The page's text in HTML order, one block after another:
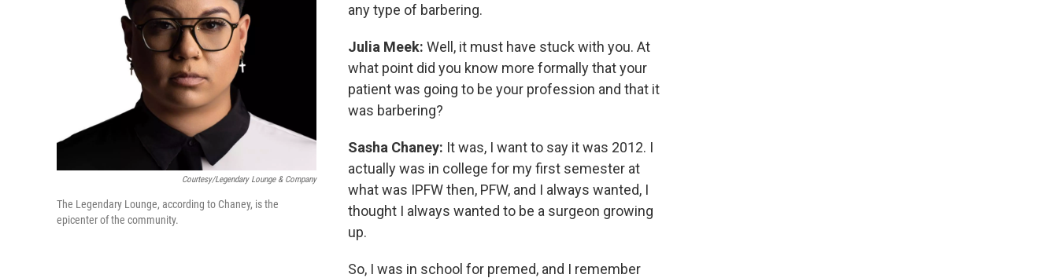
Courtesy/Legendary Lounge & Company
The Legendary Lounge, according to Chaney, is the
epicenter of the community.
any type of barbering.
Julia Meek: Well, it must have stuck with you. At
what point did you know more formally that your
patient was going to be your profession and that it
was barbering?
Sasha Chaney: It was, I want to say it was 2012. I
actually was in college for my first semester at
what was IPFW then, PFW, and I always wanted, I
thought I always wanted to be a surgeon growing
up.
So, I was in school for premed, and I remember